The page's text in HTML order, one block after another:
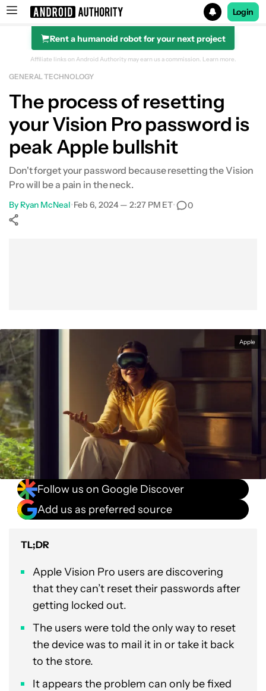
Search results for
Login
Rent a humanoid robot for your next project
Affiliate links on Android Authority may earn us a commission. Learn more.
GENERAL TECHNOLOGY
The process of resetting
your Vision Pro password is
peak Apple bullshit
Don't forget your password because resetting the Vision
Pro will be a pain in the neck.
By Ryan McNeal•Feb 6, 2024 — 2:27 PM ET• 0
Apple
Follow us on Google Discover
Add us as preferred source
TL;DR
Apple Vision Pro users are discovering
that they can’t reset their passwords after
getting locked out.
The users were told the only way to reset
the device was to mail it in or take it back
to the store.
It appears the problem can only be fixed